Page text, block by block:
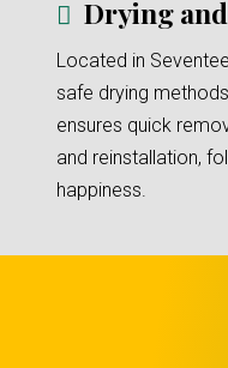
Drying
Located in
safe drying
ensures quick
and reinstallation,
happiness.